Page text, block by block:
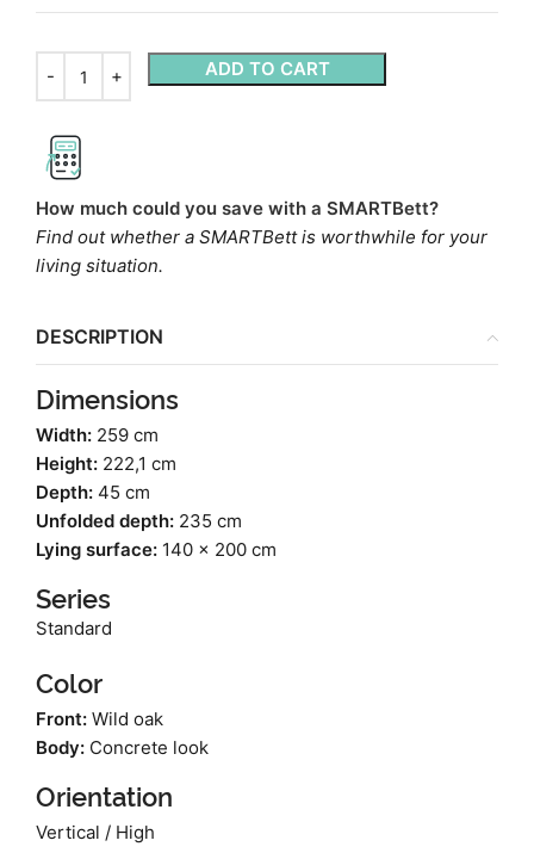
ADD TO CART
How much could you save with a SMARTBett?
Find out whether a SMARTBett is worthwhile for your
living situation.
DESCRIPTION
Dimensions
Width: 259 cm
Height: 222,1 cm
Depth: 45 cm
Unfolded depth: 235 cm
Lying surface: 140 x 200 cm
Series
Standard
Color
Front: Wild oak
Body: Concrete look
Orientation
Vertical / High